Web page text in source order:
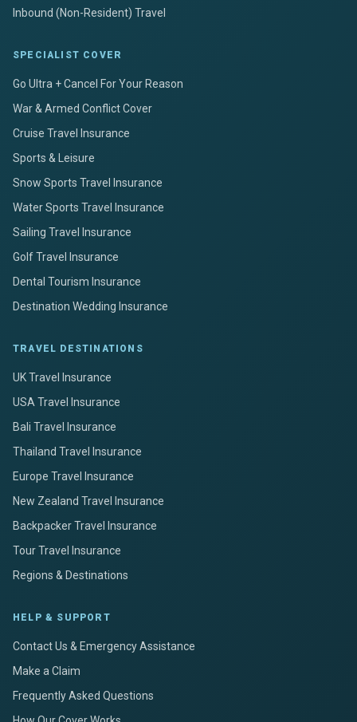
Inbound (Non-Resident) Travel
SPECIALIST COVER
Go Ultra + Cancel For Your Reason
War & Armed Conflict Cover
Cruise Travel Insurance
Sports & Leisure
Snow Sports Travel Insurance
Water Sports Travel Insurance
Sailing Travel Insurance
Golf Travel Insurance
Dental Tourism Insurance
Destination Wedding Insurance
TRAVEL DESTINATIONS
UK Travel Insurance
USA Travel Insurance
Bali Travel Insurance
Thailand Travel Insurance
Europe Travel Insurance
New Zealand Travel Insurance
Backpacker Travel Insurance
Tour Travel Insurance
Regions & Destinations
HELP & SUPPORT
Contact Us & Emergency Assistance
Make a Claim
Frequently Asked Questions